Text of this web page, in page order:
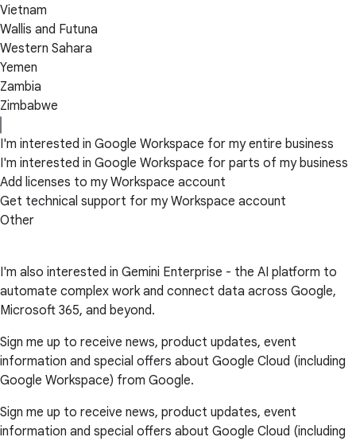
Vietnam
Wallis and Futuna
Western Sahara
Yemen
Zambia
Zimbabwe
I'm interested in Google Workspace for my entire business
I'm interested in Google Workspace for parts of my business
Add licenses to my Workspace account
Get technical support for my Workspace account
Other
I'm also interested in Gemini Enterprise - the AI platform to
automate complex work and connect data across Google,
Microsoft 365, and beyond.
Sign me up to receive news, product updates, event
information and special offers about Google Cloud (including
Google Workspace) from Google.
Sign me up to receive news, product updates, event
information and special offers about Google Cloud (including